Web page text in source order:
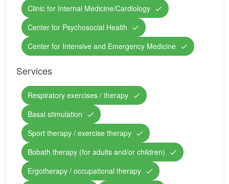
Clinic for Internal Medicine/Cardiology
Center for Psychosocial Health
Center for Intensive and Emergency Medicine
Services
Respiratory exercises / therapy
Basal stimulation
Sport therapy / exercise therapy
Bobath therapy (for adults and/or children)
Ergotherapy / occupational therapy